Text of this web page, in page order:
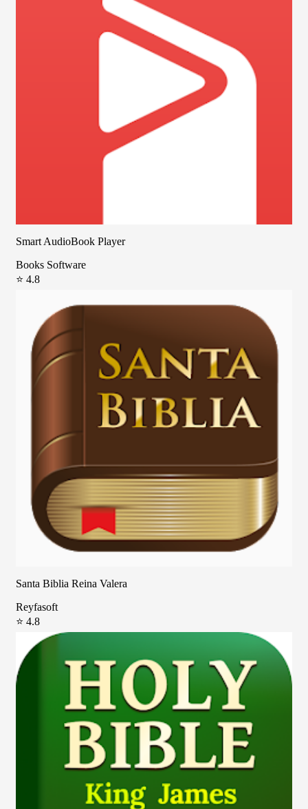
Smart AudioBook Player
Books Software
⭐ 4.8
Santa Biblia Reina Valera
Reyfasoft
⭐ 4.8